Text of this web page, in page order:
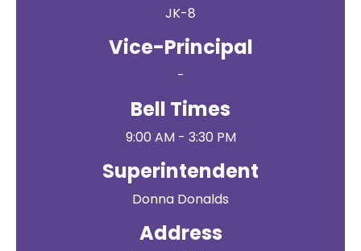
JK-8
Vice-Principal
-
Bell Times
9:00 AM - 3:30 PM
Superintendent
Donna Donalds
Address